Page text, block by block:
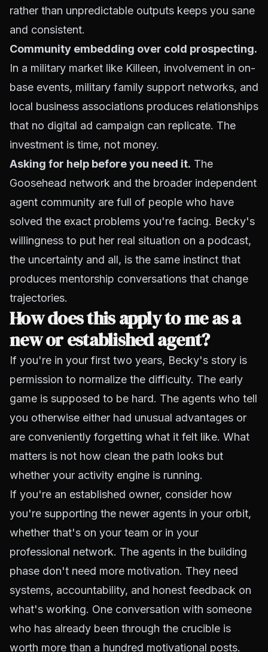
rather than unpredictable outputs keeps you sane
and consistent.
Community embedding over cold prospecting.
In a military market like Killeen, involvement in on-
base events, military family support networks, and
local business associations produces relationships
that no digital ad campaign can replicate. The
investment is time, not money.
Asking for help before you need it. The
Goosehead network and the broader independent
agent community are full of people who have
solved the exact problems you're facing. Becky's
willingness to put her real situation on a podcast,
the uncertainty and all, is the same instinct that
produces mentorship conversations that change
trajectories.
How does this apply to me as a
new or established agent?
If you're in your first two years, Becky's story is
permission to normalize the difficulty. The early
game is supposed to be hard. The agents who tell
you otherwise either had unusual advantages or
are conveniently forgetting what it felt like. What
matters is not how clean the path looks but
whether your activity engine is running.
If you're an established owner, consider how
you're supporting the newer agents in your orbit,
whether that's on your team or in your
professional network. The agents in the building
phase don't need more motivation. They need
systems, accountability, and honest feedback on
what's working. One conversation with someone
who has already been through the crucible is
worth more than a hundred motivational posts.